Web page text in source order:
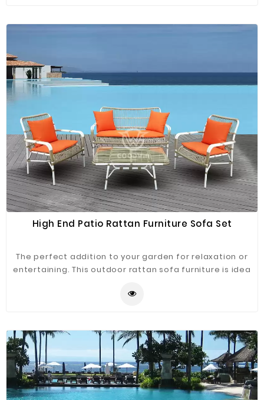
High End Patio Rattan Furniture Sofa Set
The perfect addition to your garden for relaxation or
entertaining. This outdoor rattan sofa furniture is idea
powder-coated aluminum and hand-weaving rattan,